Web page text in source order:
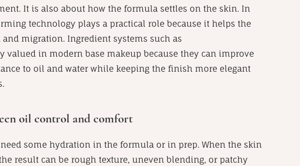
It is also about how the formula settles on the skin. In
technology plays a practical role because it helps the
migration. Ingredient systems such as
in modern base makeup because they can improve
to oil and water while keeping the finish more elegant
oil control and comfort
some hydration in the formula or in prep. When the skin
result can be rough texture, uneven blending, or patchy